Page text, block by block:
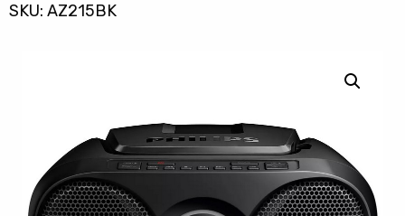
SKU: AZ215BK